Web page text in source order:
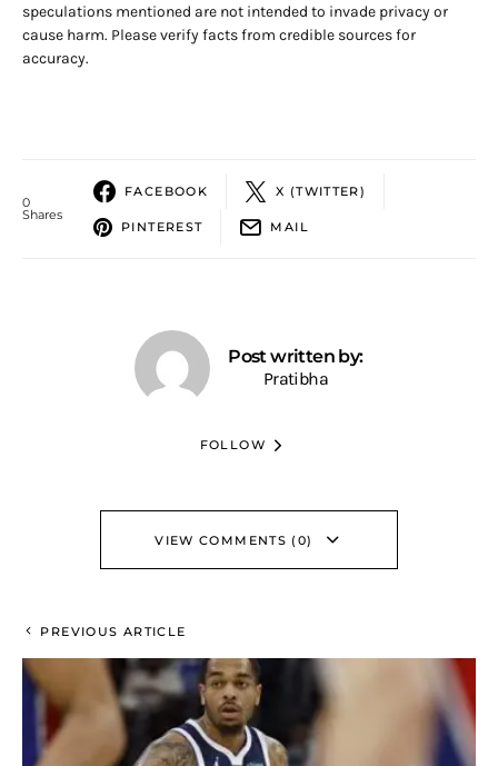
speculations mentioned are not intended to invade privacy or
cause harm. Please verify facts from credible sources for
accuracy.
0
Shares
FACEBOOK X (TWITTER)
PINTEREST MAIL
Post written by:
Pratibha
FOLLOW
VIEW COMMENTS (0)
PREVIOUS ARTICLE